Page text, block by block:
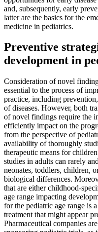
and, subsequently, early
latter are the basics for the
medicine in pediatrics.
Preventive
development in
Consideration of novel
essential to the process of
practice, including
of diseases. However, both
of novel findings require the
efficiently impact on the
from the perspective of
availability of thoroughly
therapeutic means for
studies in adults can rarely
neonates, toddlers, children,
biological differences.
that are either childhood-
age range impacting
for the pediatric age range is
treatment that might appear
Pharmaceutical companies